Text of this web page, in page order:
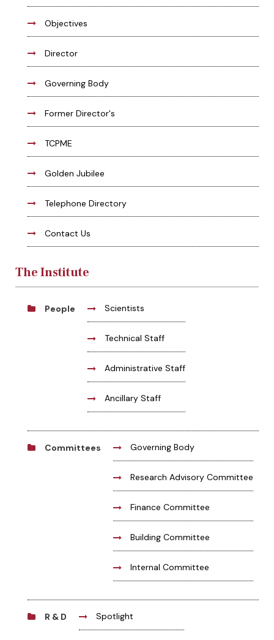
Objectives
Director
Governing Body
Former Director's
TCPME
Golden Jubilee
Telephone Directory
Contact Us
The Institute
People Scientists
Technical Staff
Administrative Staff
Ancillary Staff
Committees Governing Body
Research Advisory Committee
Finance Committee
Building Committee
Internal Committee
R & D Spotlight